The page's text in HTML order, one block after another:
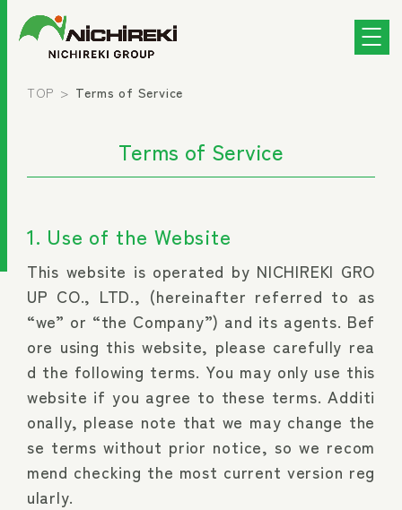
TOP Terms of Service
Terms of Service
1. Use of the Website
This website is operated by NICHIREKI GRO
UP CO., LTD., (hereinafter referred to as
“we” or “the Company”) and its agents. Bef
ore using this website, please carefully rea
d the following terms. You may only use this
website if you agree to these terms. Additi
onally, please note that we may change the
se terms without prior notice, so we recom
mend checking the most current version reg
ularly.